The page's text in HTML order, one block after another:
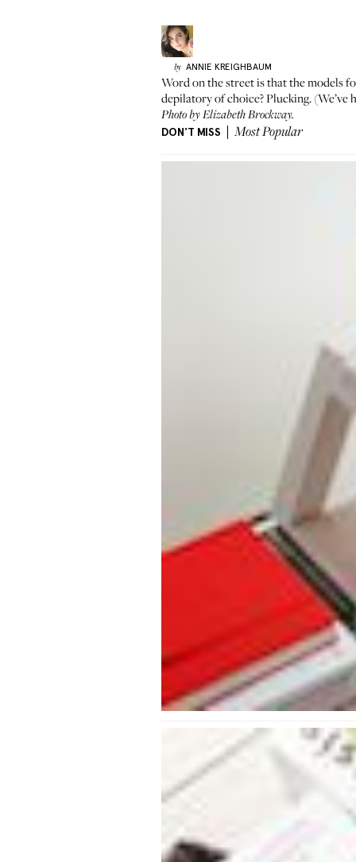
by ANNIE KREIGHBAUM
Word on the street is that the models
depilatory of choice? Plucking. (We’ve
Photo by Elizabeth Brockway.
DON'T MISS Most Popular